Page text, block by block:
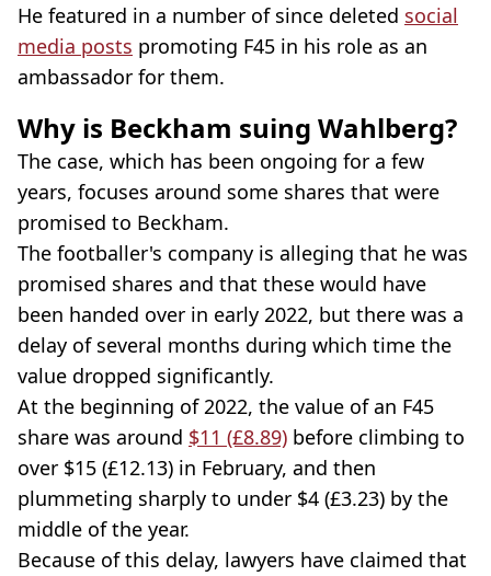
He featured in a number of since deleted social
media posts promoting F45 in his role as an
ambassador for them.
Why is Beckham suing Wahlberg?
The case, which has been ongoing for a few
years, focuses around some shares that were
promised to Beckham.
The footballer's company is alleging that he was
promised shares and that these would have
been handed over in early 2022, but there was a
delay of several months during which time the
value dropped significantly.
At the beginning of 2022, the value of an F45
share was around $11 (£8.89) before climbing to
over $15 (£12.13) in February, and then
plummeting sharply to under $4 (£3.23) by the
middle of the year.
Because of this delay, lawyers have claimed that